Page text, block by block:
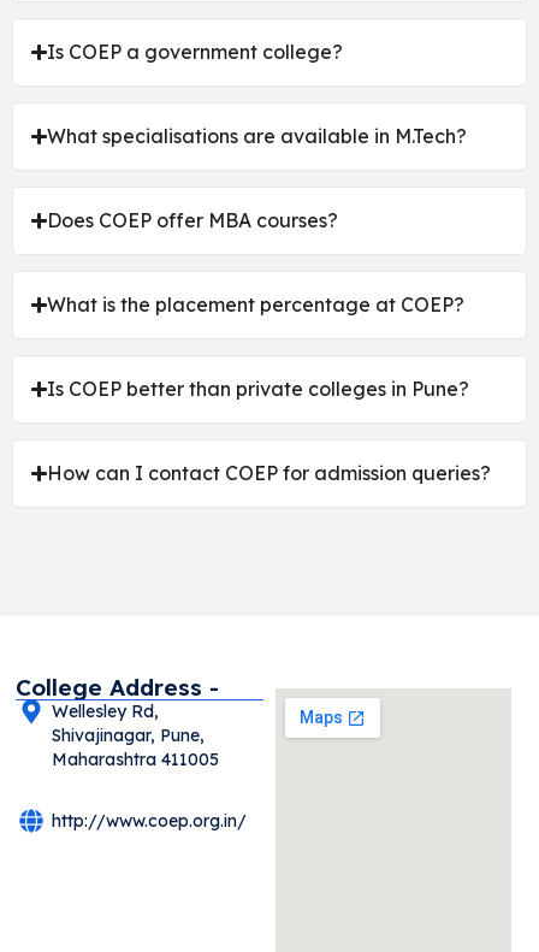
Is COEP a government college?
What specialisations are available in M.Tech?
Does COEP offer MBA courses?
What is the placement percentage at COEP?
Is COEP better than private colleges in Pune?
How can I contact COEP for admission queries?
College Address -
Wellesley Rd,
Shivajinagar, Pune,
Maharashtra 411005
http://www.coep.org.in/